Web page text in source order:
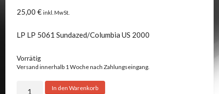
25,00 € inkl. MwSt.
LP LP 5061 Sundazed/Columbia US 2000
Vorrätig
Versand innerhalb 1 Woche nach Zahlungseingang.
In den Warenkorb